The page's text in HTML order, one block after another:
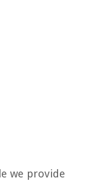
we provide